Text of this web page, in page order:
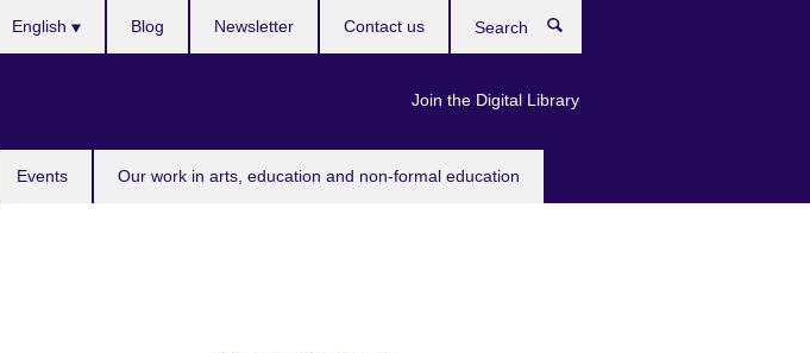
Events Our work in arts, education and non-formal education
English
Join the Digital Library
Blog Newsletter Contact us